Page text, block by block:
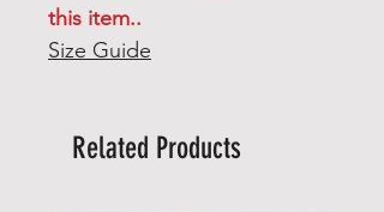
this item..
Size Guide
Related Products